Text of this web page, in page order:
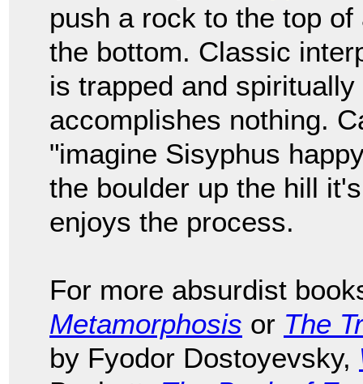
push a rock to the top
the bottom. Classic
is trapped and
accomplishes nothing.
"imagine Sisyphus
the boulder up the hill
enjoys the process.
For more absurdist
Metamorphosis or The
by Fyodor Dostoyevsky,